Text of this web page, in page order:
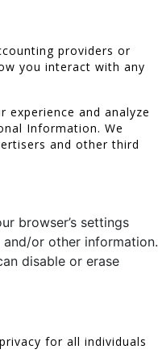
providers or
you interact with any
and analyze
Information. We
and other third
browser’s settings
or other information.
disable or erase
for all individuals